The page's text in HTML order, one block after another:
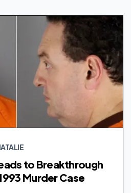
to Breakthrough
Murder Case